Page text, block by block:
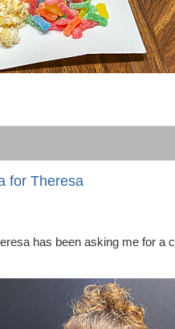
for Theresa
has been asking me for a